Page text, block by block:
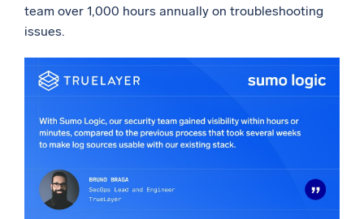
team over 1,000 hours annually on troubleshooting
issues.